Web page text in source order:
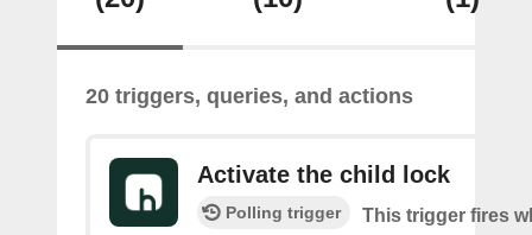
20 triggers, queries, and actions
Activate the child lock
Polling trigger
This trigger fires